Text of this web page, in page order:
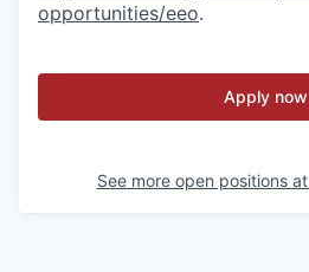
opportunities/eeo.
Apply now
See more open positions at